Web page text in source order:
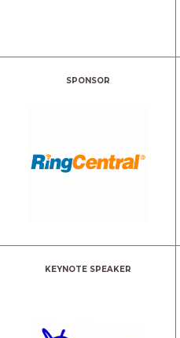
SPONSOR
KEYNOTE SPEAKER